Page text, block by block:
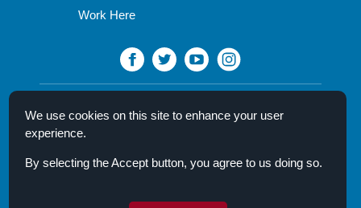
We use cookies on this site to enhance your user
experience.
By selecting the Accept button, you agree to us doing so.
Work Here
30 N. Brainard Street
Campus Directory
Mission Statement Privacy Policy & Legal Notice